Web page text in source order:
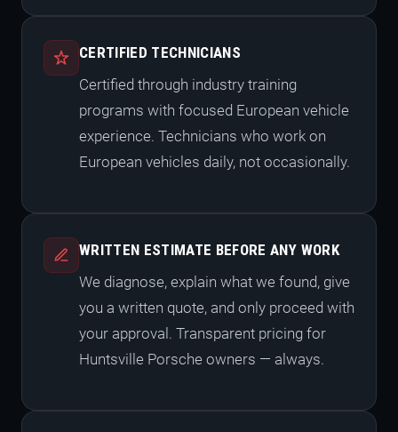
CERTIFIED TECHNICIANS
Certified through industry training
programs with focused European vehicle
experience. Technicians who work on
European vehicles daily, not occasionally.
WRITTEN ESTIMATE BEFORE ANY WORK
We diagnose, explain what we found, give
you a written quote, and only proceed with
your approval. Transparent pricing for
Huntsville Porsche owners — always.